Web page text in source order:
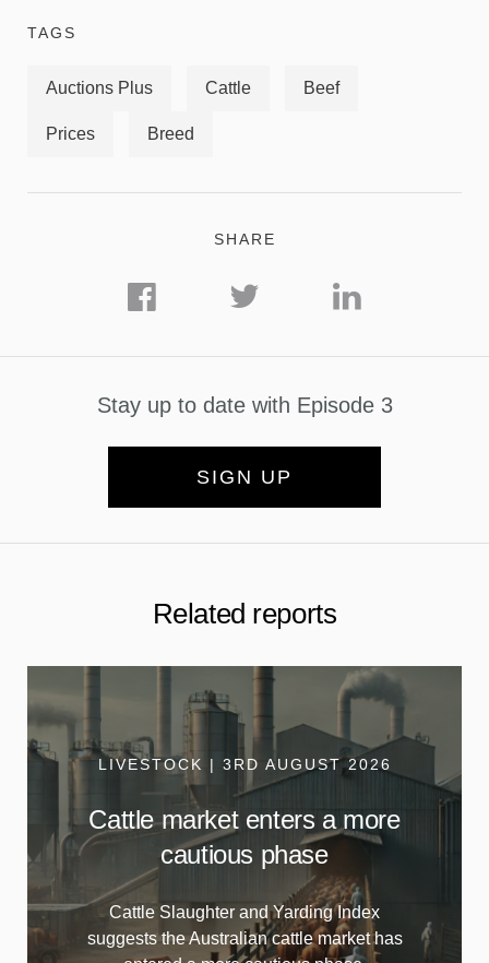
TAGS
Auctions Plus Cattle Beef
Prices Breed
SHARE
Stay up to date with Episode 3
SIGN UP
Related reports
LIVESTOCK | 3RD AUGUST 2026
Cattle market enters a more
cautious phase
Cattle Slaughter and Yarding Index
suggests the Australian cattle market has